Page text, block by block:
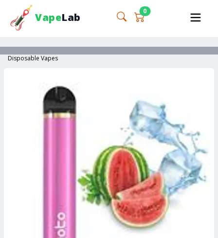
VapeLab 0
Disposable Vapes